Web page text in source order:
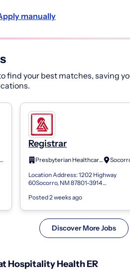
manually
find your best matches, saving
CA
Registrar
Presbyterian Healthcare Services
Location Address: 1202 Highway
60Socorro, NM 87801-3914
Offer $16.36Maximum Offer
Posted 2 weeks ago
Discover More Jobs
Hospitality Health ER